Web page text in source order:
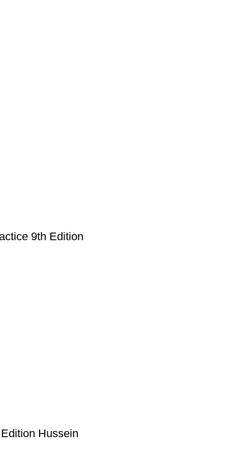
9th Edition
Hussein